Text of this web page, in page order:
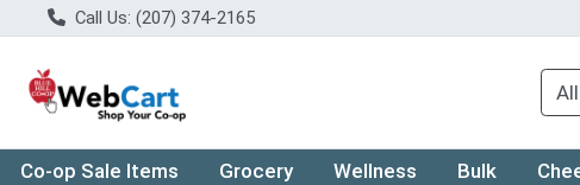
Call Us: (207) 374-2165
Co-op Sale Items Grocery Wellness Bulk